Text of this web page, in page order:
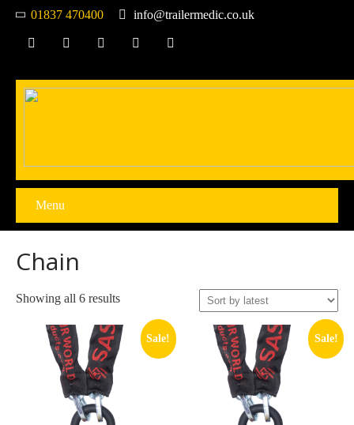
01837 470400 info@trailermedic.co.uk
Menu
Chain
Showing all 6 resultsSorted
latest Sale! Sale!